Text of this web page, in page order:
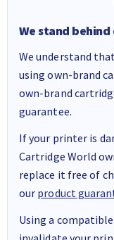
We stand
We understand
using own-brand
own-brand
guarantee.
If your printer is
Cartridge World
replace it free of
our product
Using a